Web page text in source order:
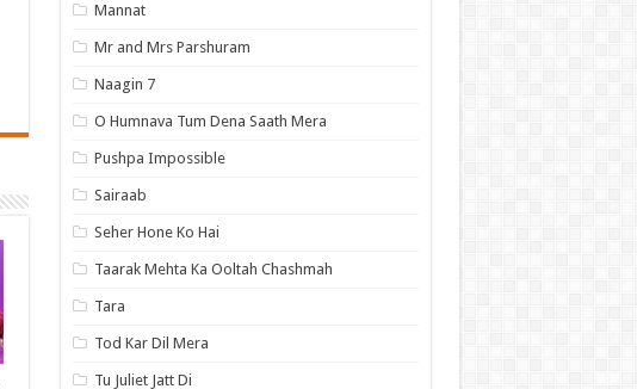
Mannat
Mr and Mrs Parshuram
Naagin 7
O Humnava Tum Dena Saath Mera
Pushpa Impossible
Sairaab
Seher Hone Ko Hai
Taarak Mehta Ka Ooltah Chashmah
Tara
Tod Kar Dil Mera
Tu Juliet Jatt Di